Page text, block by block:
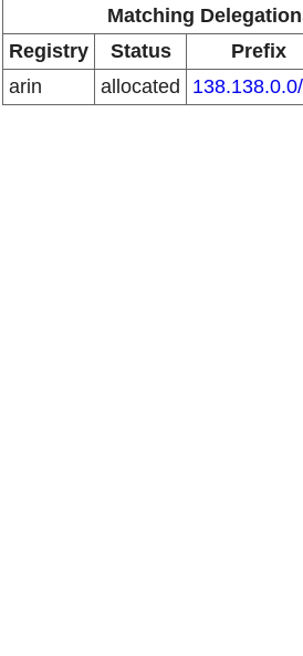
Matching
Registry
Status Prefix
arin
allocated